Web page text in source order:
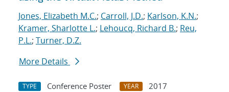
Jones, Elizabeth M.C.; Carroll, J.D.; Karlson, K.N.;
Kramer, Sharlotte L.; Lehoucq, Richard B.; Reu,
P.L.; Turner, D.Z.
More Details
TYPE Conference Poster YEAR
2017